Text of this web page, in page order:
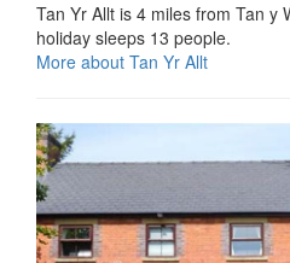
Tan Yr Allt is 4 miles from Tan y
holiday sleeps 13 people.
More about Tan Yr Allt